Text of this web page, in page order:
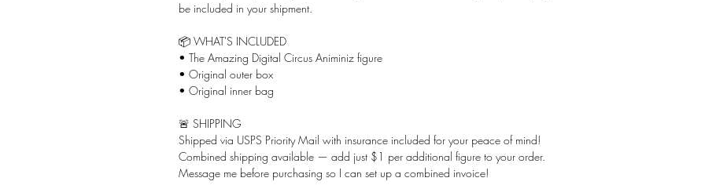
be included in your shipment.
📦 WHAT'S INCLUDED
• The Amazing Digital Circus Animiniz figure
• Original outer box
• Original inner bag
🚨 SHIPPING
Shipped via USPS Priority Mail with insurance included for your peace of mind!
Combined shipping available — add just $1 per additional figure to your order.
Message me before purchasing so I can set up a combined invoice!